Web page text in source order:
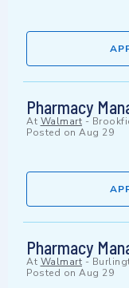
Pharmacy
At Walmart -
Posted on Aug 29
Pharmacy
At Walmart -
Posted on Aug 29